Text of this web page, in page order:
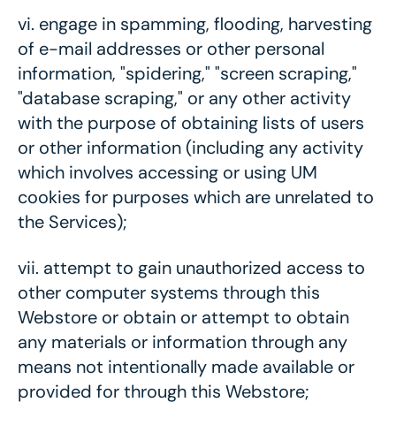
vi. engage in spamming, flooding, harvesting
of e-mail addresses or other personal
information, "spidering," "screen scraping,"
"database scraping," or any other activity
with the purpose of obtaining lists of users
or other information (including any activity
which involves accessing or using UM
cookies for purposes which are unrelated to
the Services);
vii. attempt to gain unauthorized access to
other computer systems through this
Webstore or obtain or attempt to obtain
any materials or information through any
means not intentionally made available or
provided for through this Webstore;